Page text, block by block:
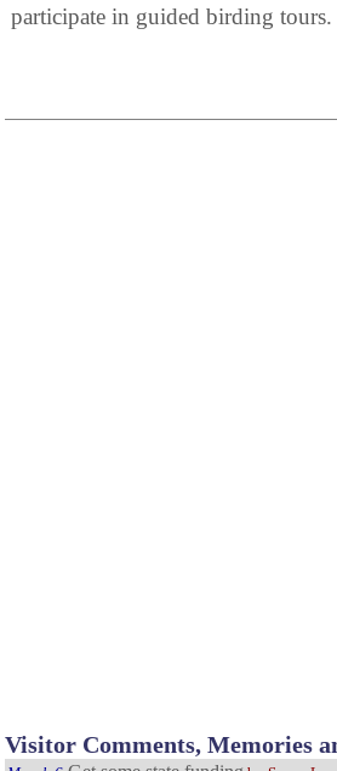
participate in guided birding tours.
Visitor Comments, Memories